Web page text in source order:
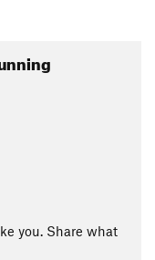
you. Share what